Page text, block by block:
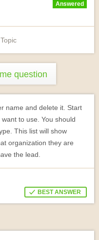
Answered
question
name and delete it. Start
to use. You should
This list will show
organization they are
the lead.
BEST ANSWER